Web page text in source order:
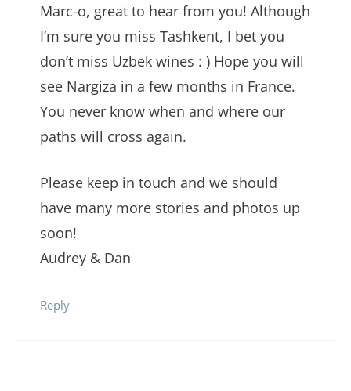
Marc-o, great to hear from you! Although
I’m sure you miss Tashkent, I bet you
don’t miss Uzbek wines : ) Hope you will
see Nargiza in a few months in France.
You never know when and where our
paths will cross again.
Please keep in touch and we should
have many more stories and photos up
soon!
Audrey & Dan
Reply